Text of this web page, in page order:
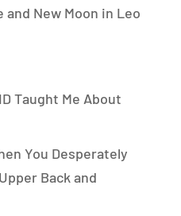
New Moon in Leo
Taught Me About
You Desperately
Back and